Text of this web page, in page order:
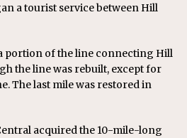
a tourist service between Hill
portion of the line connecting Hill
the line was rebuilt, except for
The last mile was restored in
acquired the 10-mile-long